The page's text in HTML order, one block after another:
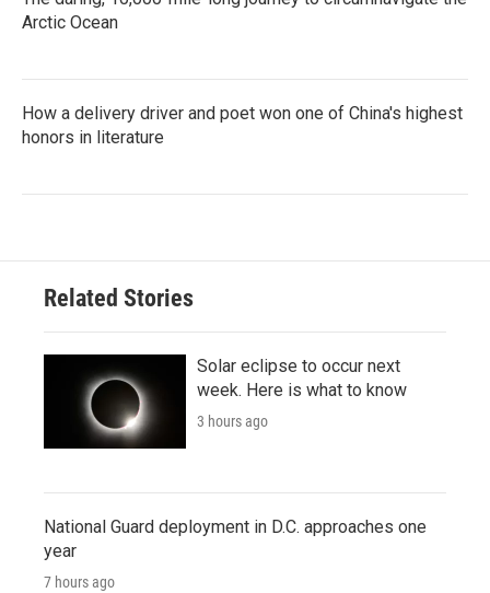
Arctic Ocean
How a delivery driver and poet won one of China's highest
honors in literature
Related Stories
Solar eclipse to occur next
week. Here is what to know
3 hours ago
National Guard deployment in D.C. approaches one
year
7 hours ago